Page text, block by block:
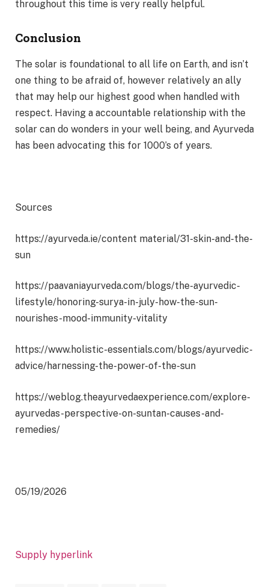
throughout this time is very really helpful.
Conclusion
The solar is foundational to all life on Earth, and isn’t
one thing to be afraid of, however relatively an ally
that may help our highest good when handled with
respect. Having a accountable relationship with the
solar can do wonders in your well being, and Ayurveda
has been advocating this for 1000’s of years.
Sources
https://ayurveda.ie/content material/31-skin-and-the-
sun
https://paavaniayurveda.com/blogs/the-ayurvedic-
lifestyle/honoring-surya-in-july-how-the-sun-
nourishes-mood-immunity-vitality
https://www.holistic-essentials.com/blogs/ayurvedic-
advice/harnessing-the-power-of-the-sun
https://weblog.theayurvedaexperience.com/explore-
ayurvedas-perspective-on-suntan-causes-and-
remedies/
05/19/2026
Supply hyperlink